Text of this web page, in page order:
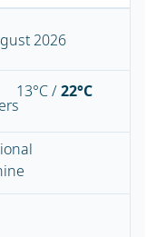
2026
13°C /22°C